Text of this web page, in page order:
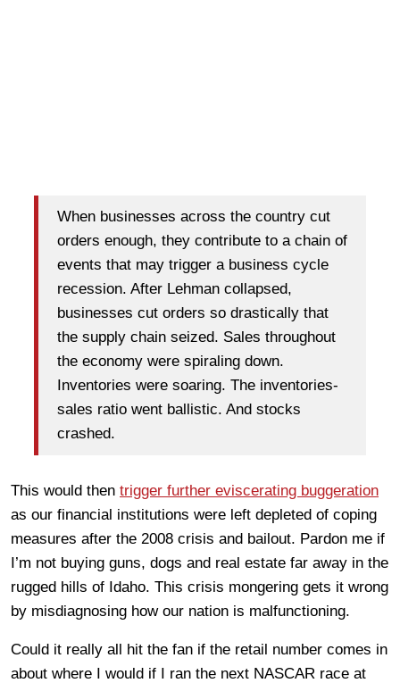
When businesses across the country cut
orders enough, they contribute to a chain of
events that may trigger a business cycle
recession. After Lehman collapsed,
businesses cut orders so drastically that
the supply chain seized. Sales throughout
the economy were spiraling down.
Inventories were soaring. The inventories-
sales ratio went ballistic. And stocks
crashed.
This would then trigger further eviscerating buggeration
as our financial institutions were left depleted of coping
measures after the 2008 crisis and bailout. Pardon me if
I’m not buying guns, dogs and real estate far away in the
rugged hills of Idaho. This crisis mongering gets it wrong
by misdiagnosing how our nation is malfunctioning.
Could it really all hit the fan if the retail number comes in
about where I would if I ran the next NASCAR race at